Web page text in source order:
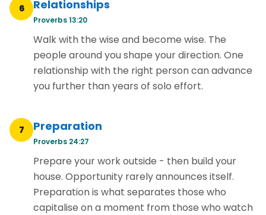
6 Relationships
Proverbs 13:20
Walk with the wise and become wise. The
people around you shape your direction. One
relationship with the right person can advance
you further than years of solo effort.
7 Preparation
Proverbs 24:27
Prepare your work outside - then build your
house. Opportunity rarely announces itself.
Preparation is what separates those who
capitalise on a moment from those who watch